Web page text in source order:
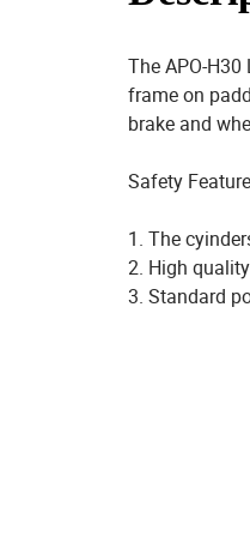
The APO-
frame on
brake and
Safety
1. The
2. High
3. Standard